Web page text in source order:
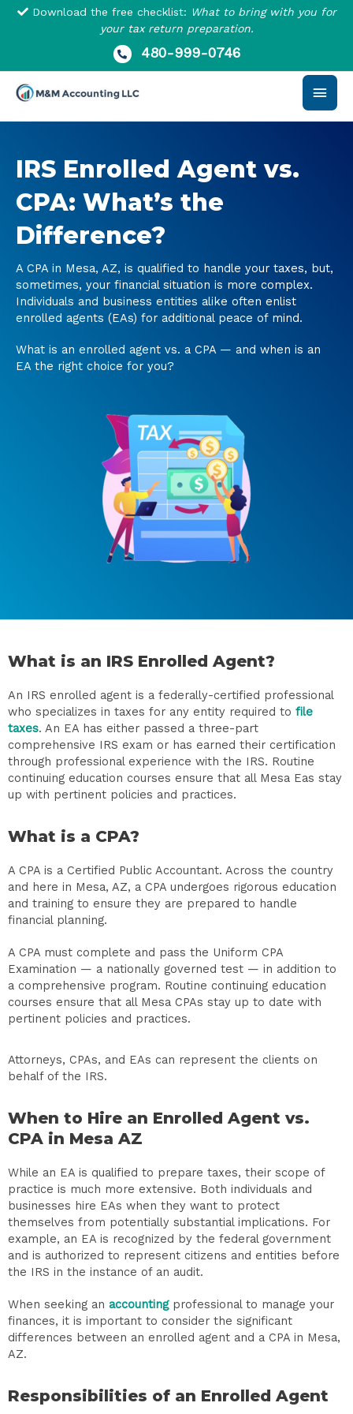
Skip
Download the free checklist: What to bring with you for
your tax return preparation.
480-999-0746
Main
IRS Enrolled Agent vs.
CPA: What’s the
Difference?
A CPA in Mesa, AZ, is qualified to handle your taxes, but,
sometimes, your financial situation is more complex.
Individuals and business entities alike often enlist
enrolled agents (EAs) for additional peace of mind.
What is an enrolled agent vs. a CPA — and when is an
EA the right choice for you?
What is an IRS Enrolled Agent?
An IRS enrolled agent is a federally-certified professional
who specializes in taxes for any entity required to file
taxes. An EA has either passed a three-part
comprehensive IRS exam or has earned their certification
through professional experience with the IRS. Routine
continuing education courses ensure that all Mesa Eas stay
up with pertinent policies and practices.
What is a CPA?
A CPA is a Certified Public Accountant. Across the country
and here in Mesa, AZ, a CPA undergoes rigorous education
and training to ensure they are prepared to handle
financial planning.
A CPA must complete and pass the Uniform CPA
Examination — a nationally governed test — in addition to
a comprehensive program. Routine continuing education
courses ensure that all Mesa CPAs stay up to date with
pertinent policies and practices.
Attorneys, CPAs, and EAs can represent the clients on
behalf of the IRS.
When to Hire an Enrolled Agent vs.
CPA in Mesa AZ
While an EA is qualified to prepare taxes, their scope of
practice is much more extensive. Both individuals and
businesses hire EAs when they want to protect
themselves from potentially substantial implications. For
example, an EA is recognized by the federal government
and is authorized to represent citizens and entities before
the IRS in the instance of an audit.
When seeking an accountingprofessional to manage your
finances, it is important to consider the significant
differences between an enrolled agent and a CPA in Mesa,
AZ.
Responsibilities of an Enrolled Agent